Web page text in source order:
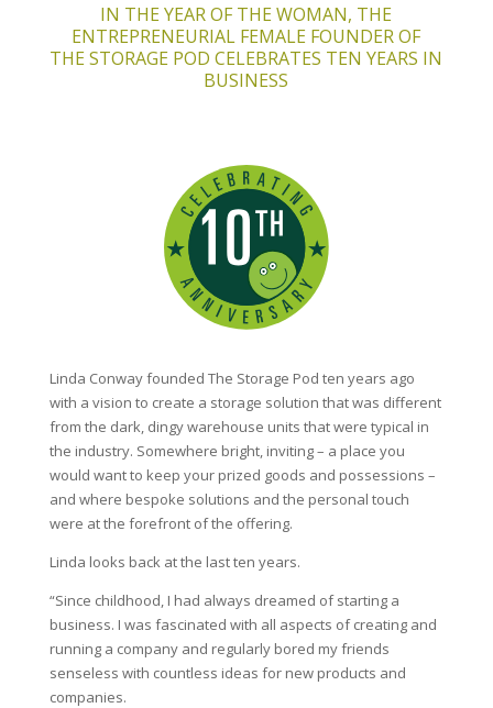
IN THE YEAR OF THE WOMAN, THE
ENTREPRENEURIAL FEMALE FOUNDER OF
THE STORAGE POD CELEBRATES TEN YEARS IN
BUSINESS
Linda Conway founded The Storage Pod ten years ago
with a vision to create a storage solution that was different
from the dark, dingy warehouse units that were typical in
the industry. Somewhere bright, inviting – a place you
would want to keep your prized goods and possessions –
and where bespoke solutions and the personal touch
were at the forefront of the offering.
Linda looks back at the last ten years.
“Since childhood, I had always dreamed of starting a
business. I was fascinated with all aspects of creating and
running a company and regularly bored my friends
senseless with countless ideas for new products and
companies.